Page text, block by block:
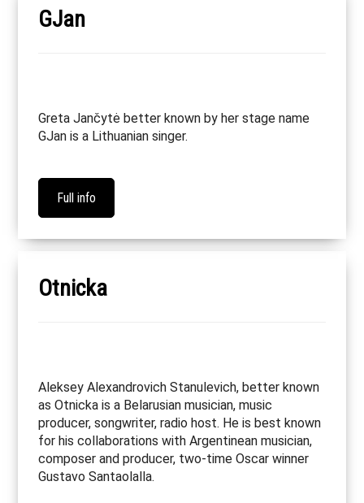
GJan
Greta Jančytė better known by her stage name
GJan is a Lithuanian singer.
Full info
Otnicka
Aleksey Alexandrovich Stanulevich, better known
as Otnicka is a Belarusian musician, music
producer, songwriter, radio host. He is best known
for his collaborations with Argentinean musician,
composer and producer, two-time Oscar winner
Gustavo Santaolalla.